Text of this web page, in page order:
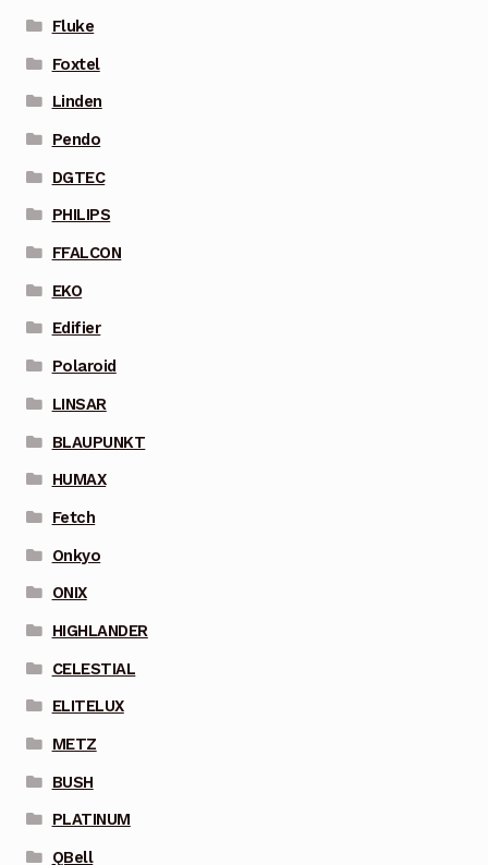
Fluke
Foxtel
Linden
Pendo
DGTEC
PHILIPS
FFALCON
EKO
Edifier
Polaroid
LINSAR
BLAUPUNKT
HUMAX
Fetch
Onkyo
ONIX
HIGHLANDER
CELESTIAL
ELITELUX
METZ
BUSH
PLATINUM
QBell